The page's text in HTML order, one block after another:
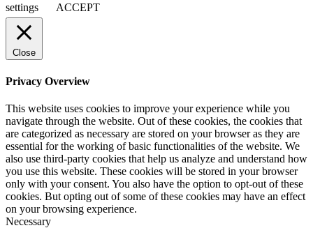
settings
ACCEPT
Close
Privacy Overview
This website uses cookies to improve your experience while you
navigate through the website. Out of these cookies, the cookies that
are categorized as necessary are stored on your browser as they are
essential for the working of basic functionalities of the website. We
also use third-party cookies that help us analyze and understand how
you use this website. These cookies will be stored in your browser
only with your consent. You also have the option to opt-out of these
cookies. But opting out of some of these cookies may have an effect
on your browsing experience.
Necessary